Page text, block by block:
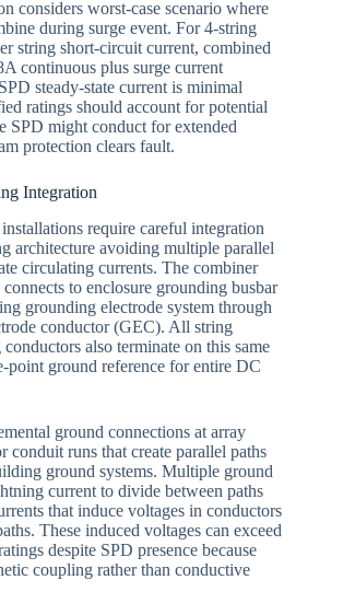
considers worst-case scenario where
during surge event. For 4-string
string short-circuit current, combined
continuous plus surge current
steady-state current is minimal
ratings should account for potential
SPD might conduct for extended
protection clears fault.
Integration
require careful integration
architecture avoiding multiple parallel
circulating currents. The combiner
to enclosure grounding busbar
grounding electrode system through
conductor (GEC). All string
also terminate on this same
point ground reference for entire DC
ground connections at array
conduit runs that create parallel paths
ground systems. Multiple ground
current to divide between paths
that induce voltages in conductors
These induced voltages can exceed
despite SPD presence because
coupling rather than conductive